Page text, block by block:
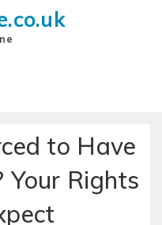
to Have
Rights